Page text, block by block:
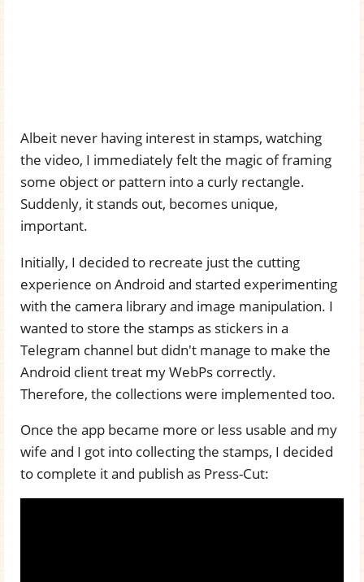
Albeit never having interest in stamps, watching
the video, I immediately felt the magic of framing
some object or pattern into a curly rectangle.
Suddenly, it stands out, becomes unique,
important.
Initially, I decided to recreate just the cutting
experience on Android and started experimenting
with the camera library and image manipulation. I
wanted to store the stamps as stickers in a
Telegram channel but didn't manage to make the
Android client treat my WebPs correctly.
Therefore, the collections were implemented too.
Once the app became more or less usable and my
wife and I got into collecting the stamps, I decided
to complete it and publish as Press-Cut: